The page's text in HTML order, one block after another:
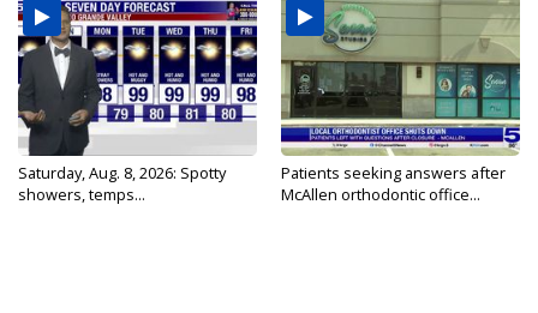
Saturday, Aug. 8, 2026: Spotty
showers, temps...
Patients seeking answers after
McAllen orthodontic office...